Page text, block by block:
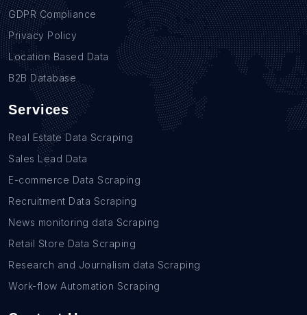
GDPR Compliance
Privacy Policy
Location Based Data
B2B Database
Services
Real Estate Data Scraping
Sales Lead Data
E-commerce Data Scraping
Recruitment Data Scraping
News monitoring data Scraping
Retail Store Data Scraping
Research and Journalism data Scraping
Work-flow Automation Scraping